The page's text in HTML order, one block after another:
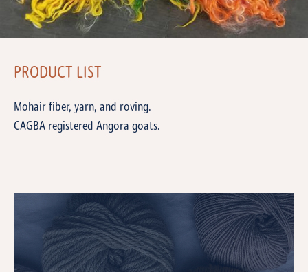
PRODUCT LIST
Mohair fiber, yarn, and roving.
CAGBA registered Angora goats.